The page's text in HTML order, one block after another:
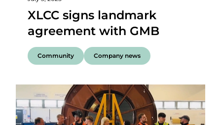
XLCC signs landmark
agreement with GMB
Community Company news